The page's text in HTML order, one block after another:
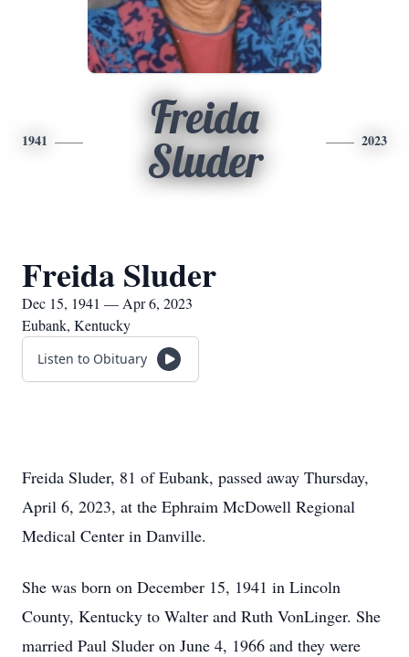
1941
Freida
Sluder
2023
Freida Sluder
Dec 15, 1941 — Apr 6, 2023
Eubank, Kentucky
Listen to Obituary
Freida Sluder, 81 of Eubank, passed away Thursday,
April 6, 2023, at the Ephraim McDowell Regional
Medical Center in Danville.
She was born on December 15, 1941 in Lincoln
County, Kentucky to Walter and Ruth VonLinger. She
married Paul Sluder on June 4, 1966 and they were